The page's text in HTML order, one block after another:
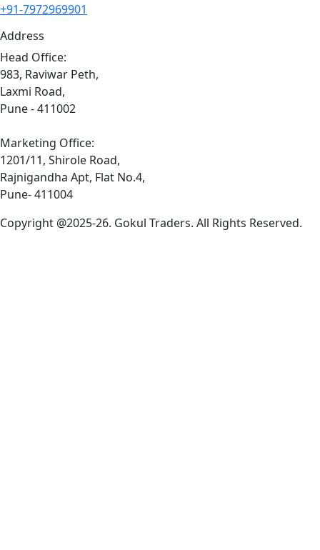
+91-7972969901
Address
Head Office:
983, Raviwar Peth,
Laxmi Road,
Pune - 411002
Marketing Office:
1201/11, Shirole Road,
Rajnigandha Apt, Flat No.4,
Pune- 411004
Copyright @2025-26. Gokul Traders. All Rights Reserved.